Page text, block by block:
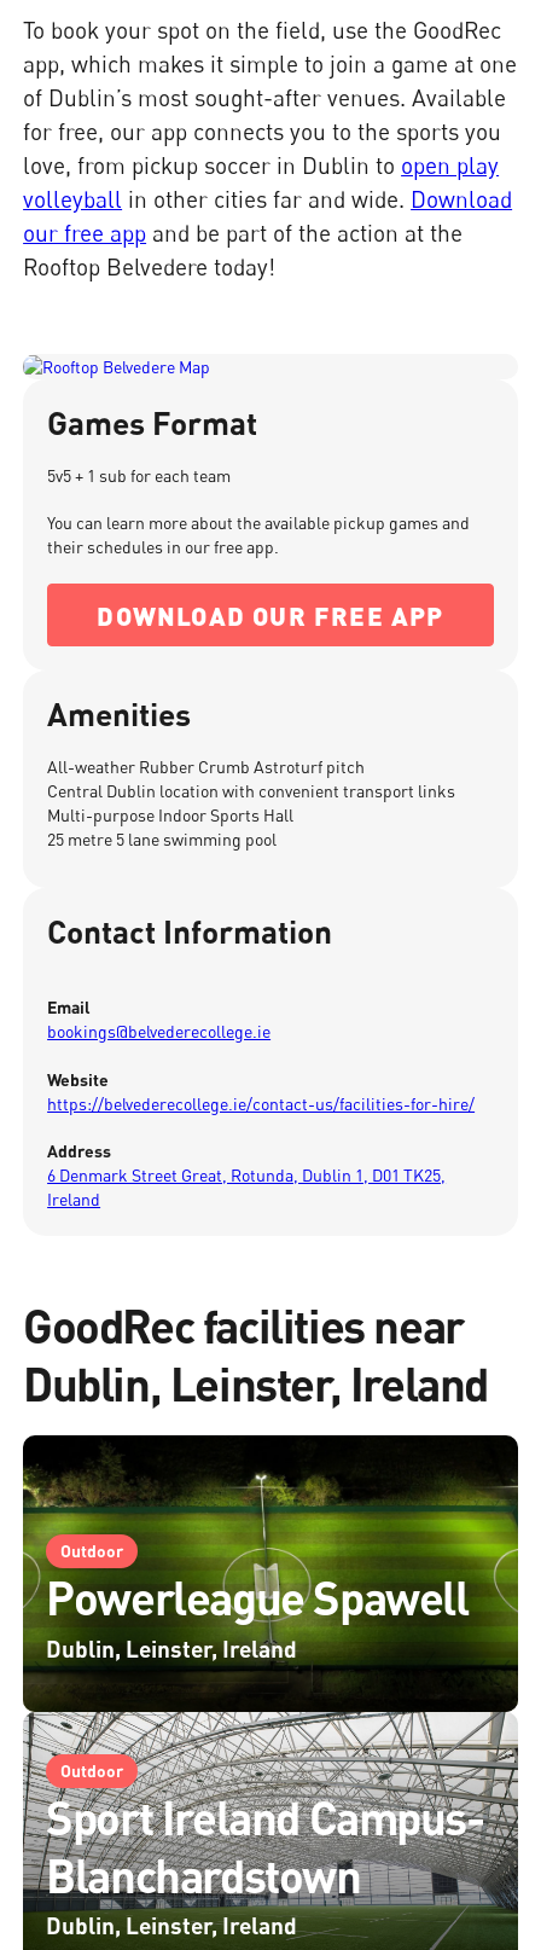
To book your spot on the field, use the GoodRec
app, which makes it simple to join a game at one
of Dublin’s most sought-after venues. Available
for free, our app connects you to the sports you
love, from pickup soccer in Dublin to open play
volleyball in other cities far and wide. Download
our free app and be part of the action at the
Rooftop Belvedere today!
Games Format
5v5 + 1 sub for each team
You can learn more about the available pickup games and
their schedules in our free app.
DOWNLOAD OUR FREE APP
Amenities
All-weather Rubber Crumb Astroturf pitch
Central Dublin location with convenient transport links
Multi-purpose Indoor Sports Hall
25 metre 5 lane swimming pool
Contact Information
Email
bookings@belvederecollege.ie
Website
https://belvederecollege.ie/contact-us/facilities-for-hire/
Address
6 Denmark Street Great, Rotunda, Dublin 1, D01 TK25,
Ireland
GoodRec facilities near
Dublin, Leinster, Ireland
Outdoor
Powerleague Spawell
Dublin, Leinster, Ireland
Outdoor
Sport Ireland Campus-
Blanchardstown
Dublin, Leinster, Ireland